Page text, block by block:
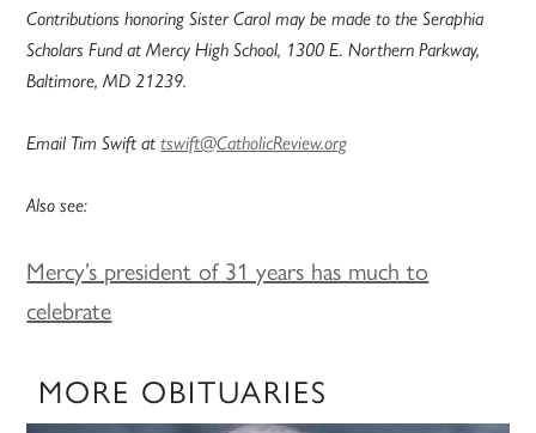
Contributions honoring Sister Carol may be made to the Seraphia
Scholars Fund at Mercy High School, 1300 E. Northern Parkway,
Baltimore, MD 21239.
Email Tim Swift attswift@CatholicReview.org
Also see:
Mercy’s president of 31 years has much to
celebrate
MORE OBITUARIES